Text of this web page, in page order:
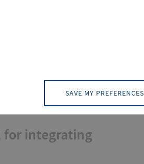
for integrating
SAVE MY PREFERENCES